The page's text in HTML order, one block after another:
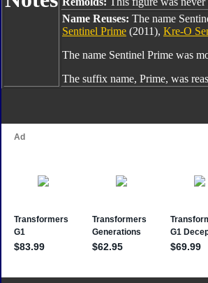
Name Reuses: The name
Sentinel Prime (2011), Kre-O
The name Sentinel Prime was
The suffix name, Prime, was